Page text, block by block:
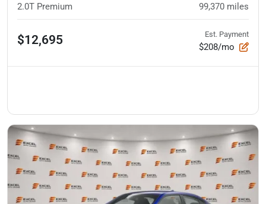
2.0T Premium 99,370 miles
$12,695 Est. Payment
$208/mo